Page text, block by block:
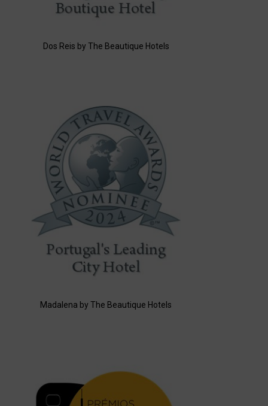
Dos Reis by The Beautique Hotels
Madalena by The Beautique Hotels